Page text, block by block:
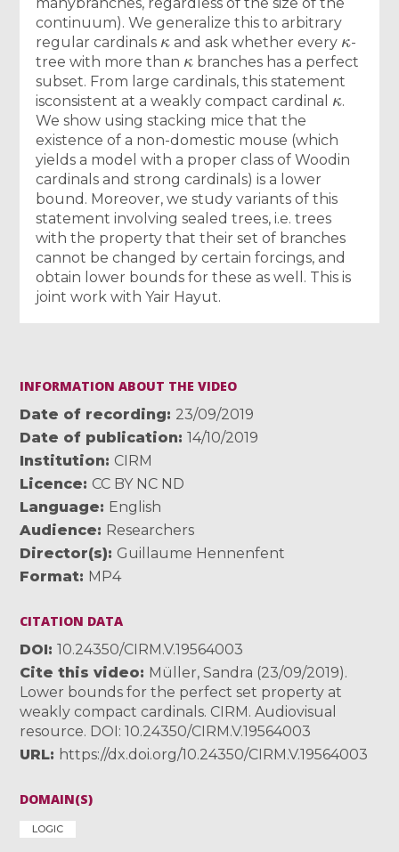
continuum). We generalize this to arbitrary
regular cardinals
κ
and ask whether every
-
tree with more than
κ
branches has a perfect
subset. From large cardinals, this statement
isconsistent at a weakly compact cardinal
κ
.
We show using stacking mice that the
existence of a non-domestic mouse (which
yields a model with a proper class of Woodin
cardinals and strong cardinals) is a lower
bound. Moreover, we study variants of this
statement involving sealed trees, i.e. trees
with the property that their set of branches
cannot be changed by certain forcings, and
obtain lower bounds for these as well. This is
joint work with Yair Hayut.
INFORMATION ABOUT THE VIDEO
Date of recording
23/09/2019
Date of publication
14/10/2019
Institution
CIRM
Licence
CC BY NC ND
Language
English
Audience
Researchers
Director(s)
Guillaume Hennenfent
Format MP4
CITATION DATA
DOI
10.24350/CIRM.V.19564003
Cite this video
Müller, Sandra (23/09/2019).
Lower bounds for the perfect set property at
weakly compact cardinals. CIRM. Audiovisual
resource. DOI: 10.24350/CIRM.V.19564003
URL
https://dx.doi.org/10.24350/CIRM.V.19564003
DOMAIN(S)
LOGIC